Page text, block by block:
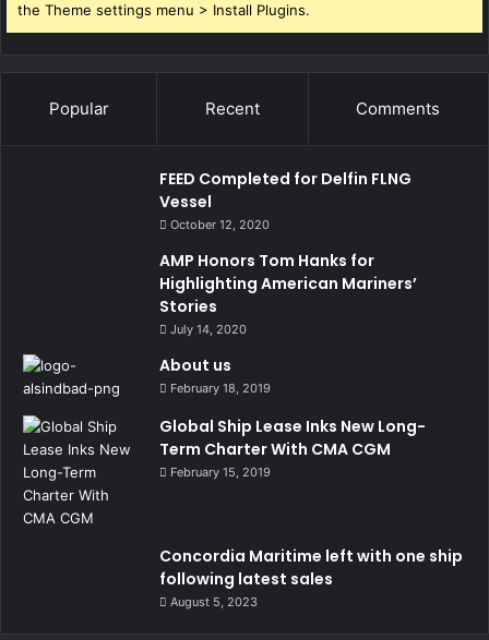
the Theme settings menu > Install Plugins.
Popular Recent Comments
FEED Completed for Delfin FLNG
Vessel
October 12, 2020
AMP Honors Tom Hanks for
Highlighting American Mariners’
Stories
July 14, 2020
About us
February 18, 2019
Global Ship Lease Inks New Long-
Term Charter With CMA CGM
February 15, 2019
Concordia Maritime left with one ship
following latest sales
August 5, 2023